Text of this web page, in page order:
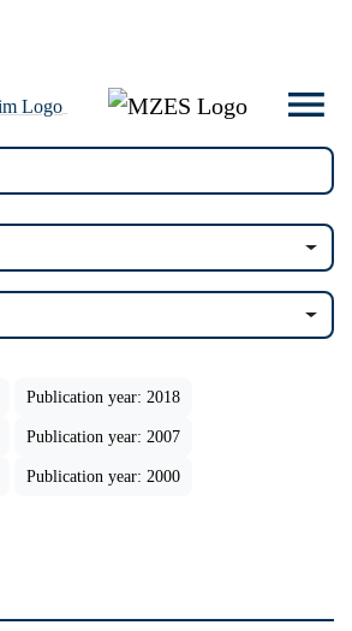
Publication year: 2018
Publication year: 2007
Publication year: 2000